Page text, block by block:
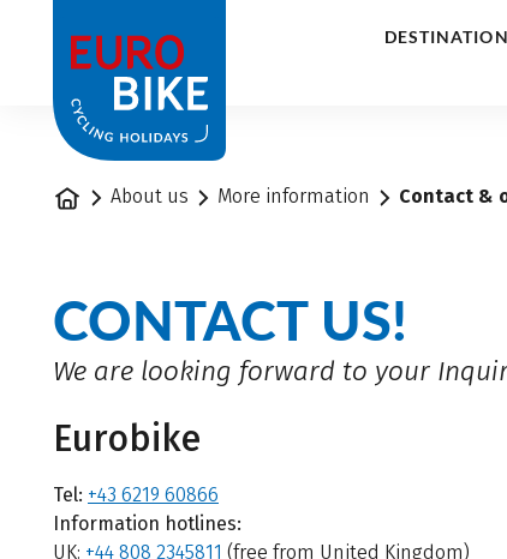
Home About us More information Contact &
CONTACT US!
We are looking forward to your
Eurobike
Tel: +43 6219 60866
Information hotlines:
UK: +44 808 2345811 (free from United Kingdom)